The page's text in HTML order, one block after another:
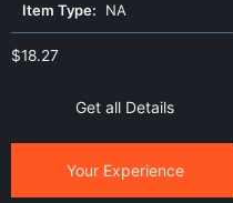
Item Type: NA
$18.27
Get all Details
Your Experience